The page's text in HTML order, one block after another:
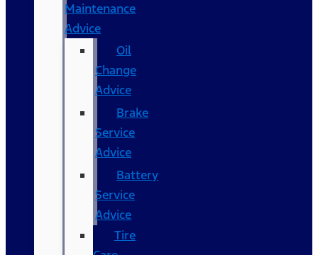
Maintenance
Advice
Oil
Change
Advice
Brake
Service
Advice
Battery
Service
Advice
Tire